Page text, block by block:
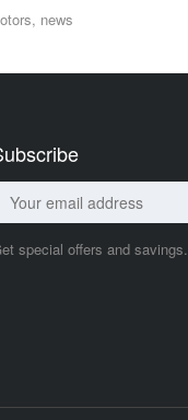
, news
special offers and savings.